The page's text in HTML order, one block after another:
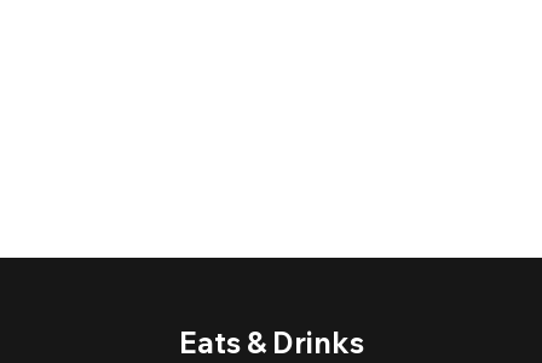
Eats & Drinks